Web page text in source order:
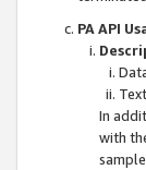
PA API
In
with